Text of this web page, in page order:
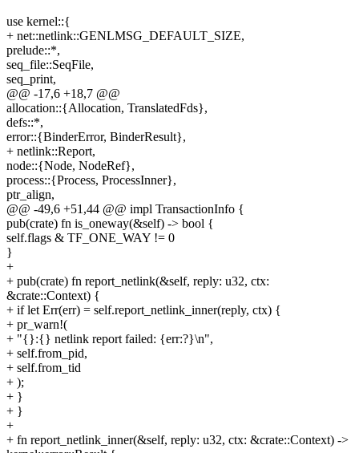
use kernel::{
+ net::netlink::GENLMSG_DEFAULT_SIZE,
prelude::*,
seq_file::SeqFile,
seq_print,
@@ -17,6 +18,7 @@
allocation::{Allocation, TranslatedFds},
defs::*,
error::{BinderError, BinderResult},
+ netlink::Report,
node::{Node, NodeRef},
process::{Process, ProcessInner},
ptr_align,
@@ -49,6 +51,44 @@ impl TransactionInfo {
pub(crate) fn is_oneway(&self) -> bool {
self.flags & TF_ONE_WAY != 0
}
+
+ pub(crate) fn report_netlink(&self, reply: u32, ctx:
&crate::Context) {
+ if let Err(err) = self.report_netlink_inner(reply, ctx) {
+ pr_warn!(
+ "{}:{} netlink report failed: {err:?}\n",
+ self.from_pid,
+ self.from_tid
+ );
+ }
+ }
+
+ fn report_netlink_inner(&self, reply: u32, ctx: &crate::Context) ->